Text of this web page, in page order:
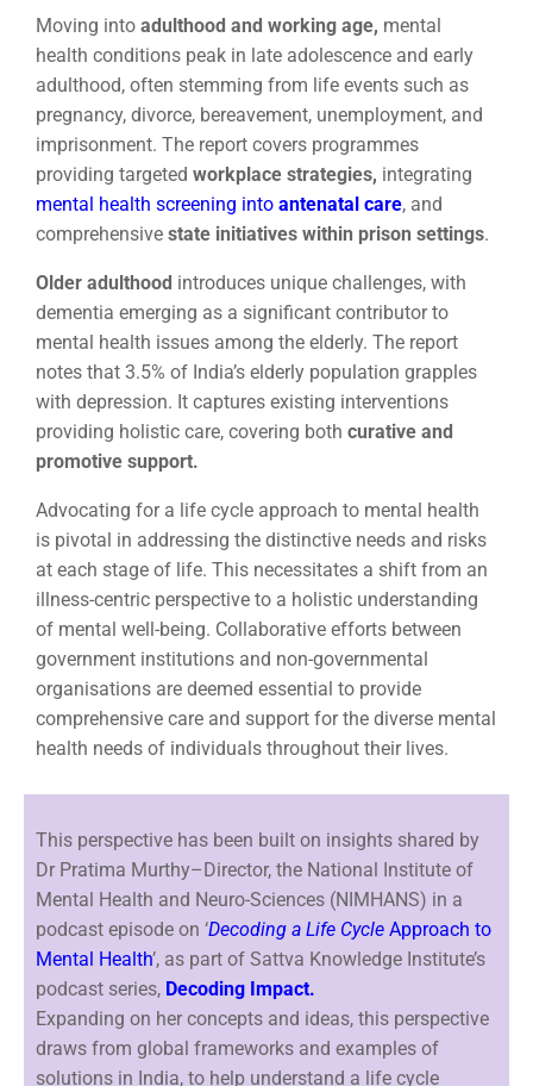
Moving into adulthood and working age, mental
health conditions peak in late adolescence and early
adulthood, often stemming from life events such as
pregnancy, divorce, bereavement, unemployment, and
imprisonment. The report covers programmes
providing targeted workplace strategies, integrating
mental health screening into antenatal care, and
comprehensive state initiatives within prison settings.
Older adulthood introduces unique challenges, with
dementia emerging as a significant contributor to
mental health issues among the elderly. The report
notes that 3.5% of India’s elderly population grapples
with depression. It captures existing interventions
providing holistic care, covering both curative and
promotive support.
Advocating for a life cycle approach to mental health
is pivotal in addressing the distinctive needs and risks
at each stage of life. This necessitates a shift from an
illness-centric perspective to a holistic understanding
of mental well-being. Collaborative efforts between
government institutions and non-governmental
organisations are deemed essential to provide
comprehensive care and support for the diverse mental
health needs of individuals throughout their lives.
This perspective has been built on insights shared by
Dr Pratima Murthy–Director, the National Institute of
Mental Health and Neuro-Sciences (NIMHANS) in a
podcast episode on ‘Decoding a Life Cycle Approach to
Mental Health’, as part of Sattva Knowledge Institute’s
podcast series, Decoding Impact.
Expanding on her concepts and ideas, this perspective
draws from global frameworks and examples of
solutions in India, to help understand a life cycle